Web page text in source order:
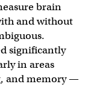
brain
and without
significantly
in areas
and memory —